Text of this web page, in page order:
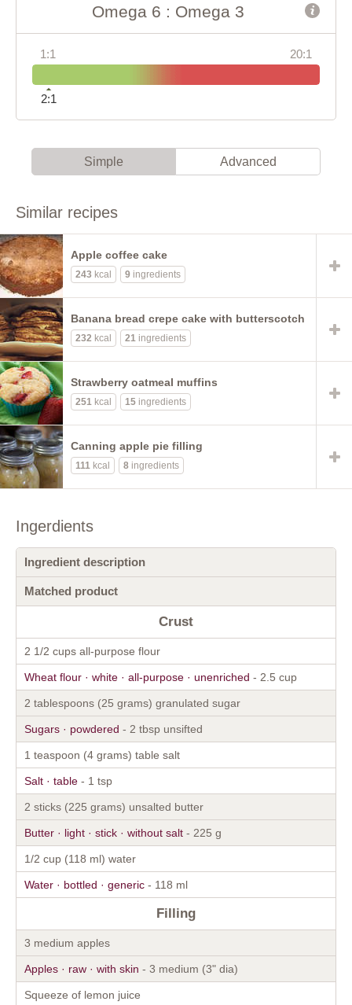
Omega 6 : Omega 3
1:1 20:1
2:1
Simple Advanced
Similar recipes
Apple coffee cake
243 kcal 9 ingredients
Banana bread crepe cake with butterscotch
232 kcal 21 ingredients
Strawberry oatmeal muffins
251 kcal 15 ingredients
Canning apple pie filling
111 kcal 8 ingredients
Ingerdients
Ingredient description
Matched product
Crust
2 1/2 cups all-purpose flour
Wheat flour · white · all-purpose · unenriched - 2.5 cup
2 tablespoons (25 grams) granulated sugar
Sugars · powdered - 2 tbsp unsifted
1 teaspoon (4 grams) table salt
Salt · table - 1 tsp
2 sticks (225 grams) unsalted butter
Butter · light · stick · without salt - 225 g
1/2 cup (118 ml) water
Water · bottled · generic - 118 ml
Filling
3 medium apples
Apples · raw · with skin - 3 medium (3" dia)
Squeeze of lemon juice